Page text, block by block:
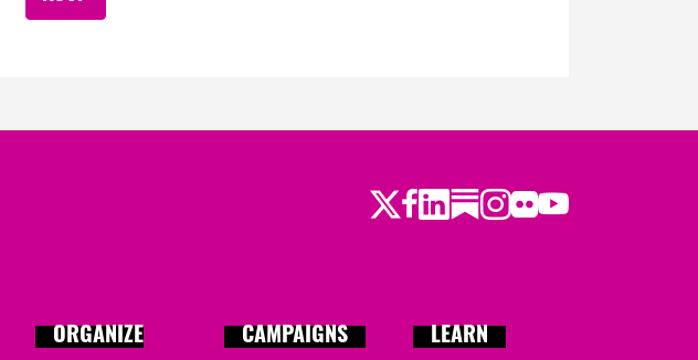
Twitter
Facebook
LinkedIn
Substack
Instagram
Flickr
Youtube
ORGANIZE
CAMPAIGNS LEARN